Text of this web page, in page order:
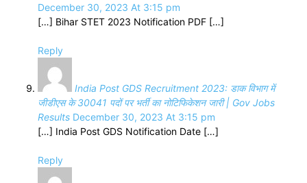
December 30, 2023 At 3:15 pm
[…] Bihar STET 2023 Notification PDF […]
Reply
India Post GDS Recruitment 2023: डाक विभाग में
जीडीएस के 30041 पदों पर भर्ती का नोटिफिकेशन जारी | Gov Jobs
Results December 30, 2023 At 3:15 pm
[…] India Post GDS Notification Date […]
Reply